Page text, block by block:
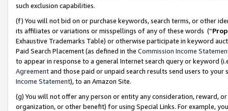
such exclusion capabilities.
(f) You will not bid on or purchase keywords, search terms, or other
its affiliates or variations or misspellings of any of these words (“
Exhaustive Trademarks Table) or otherwise participate in keyword
Paid Search Placement (as defined in the Commission Income
to appear in response to a general Internet search query or keyword
Agreementand those paid or unpaid search results send users to
Income Statement), to an Amazon Site.
(g) You will not offer any person or entity any consideration, reward,
organization, or other benefit) for using Special Links. For example,